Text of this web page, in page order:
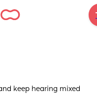
keep hearing mixed